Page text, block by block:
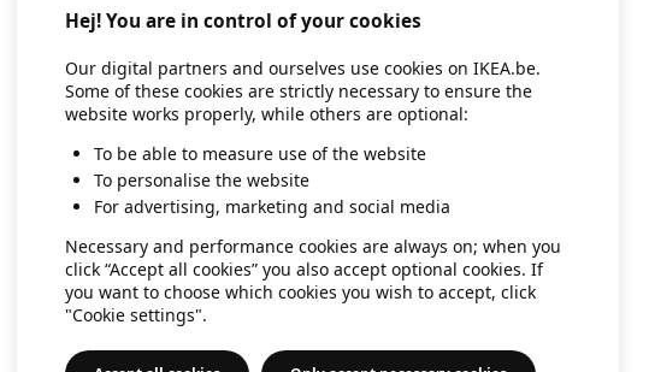
Hej! You are in control of your cookies
Our digital partners and ourselves use cookies on IKEA.be.
Some of these cookies are strictly necessary to ensure the
website works properly, while others are optional:
To be able to measure use of the website
To personalise the website
For advertising, marketing and social media
Necessary and performance cookies are always on; when you
click “Accept all cookies” you also accept optional cookies. If
you want to choose which cookies you wish to accept, click
"Cookie settings".